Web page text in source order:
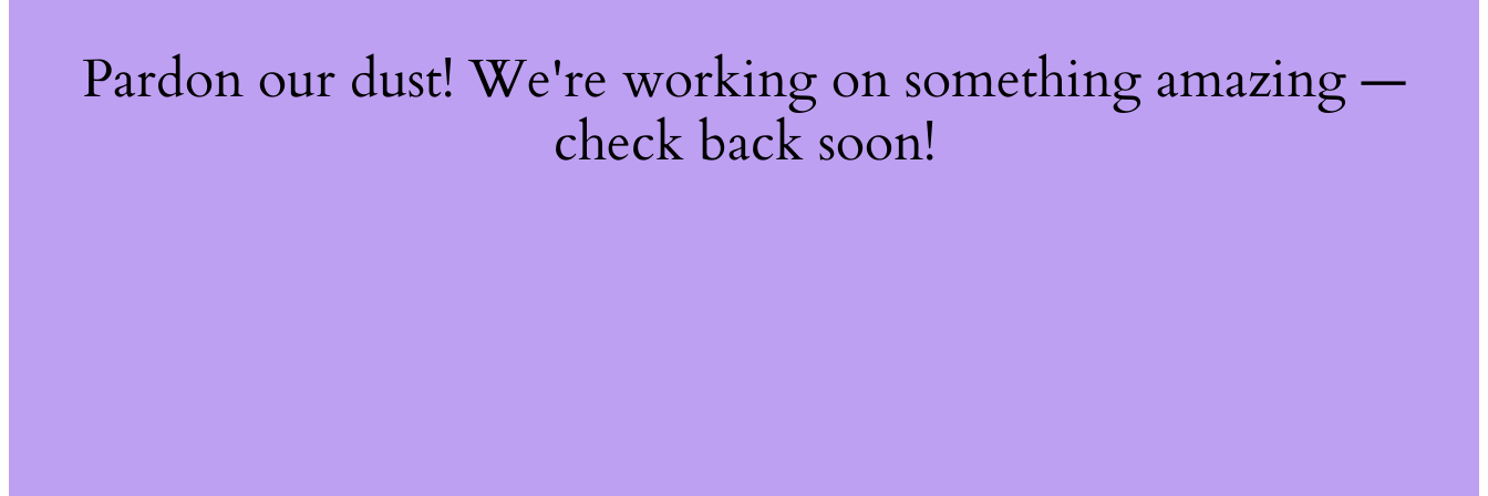
Pardon our dust! We're working on something amazing —
check back soon!